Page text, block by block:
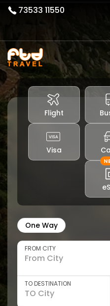
73533 11550
Flight
Visa
One Way
FROM CITY
TO DESTINATION